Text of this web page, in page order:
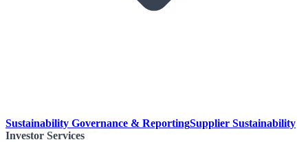
Sustainability Governance & ReportingSupplier Sustainability
Investor Services